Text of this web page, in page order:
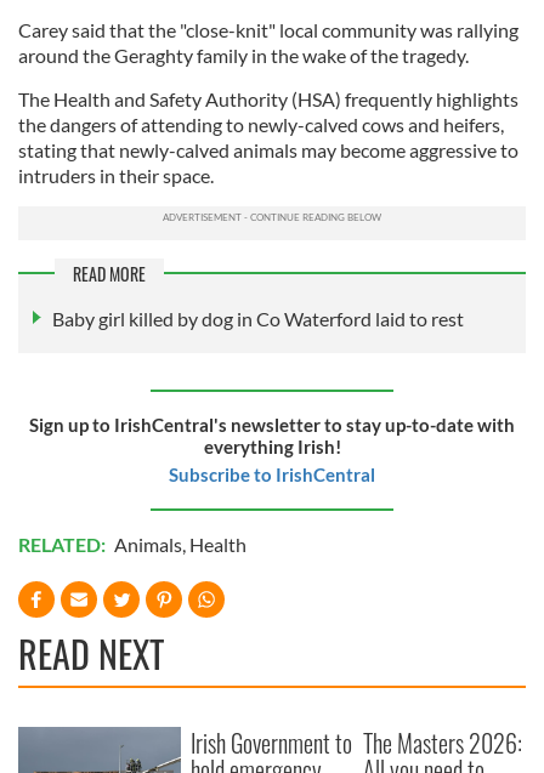
Carey said that the "close-knit" local community was rallying
around the Geraghty family in the wake of the tragedy.
The Health and Safety Authority (HSA) frequently highlights
the dangers of attending to newly-calved cows and heifers,
stating that newly-calved animals may become aggressive to
intruders in their space.
READ MORE
Baby girl killed by dog in Co Waterford laid to rest
Sign up to IrishCentral's newsletter to stay up-to-date with
everything Irish!
Subscribe to IrishCentral
RELATED: Animals Health
READ NEXT
Irish Government to The Masters 2026: